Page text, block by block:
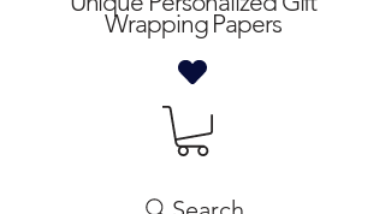
Wrapping Papers